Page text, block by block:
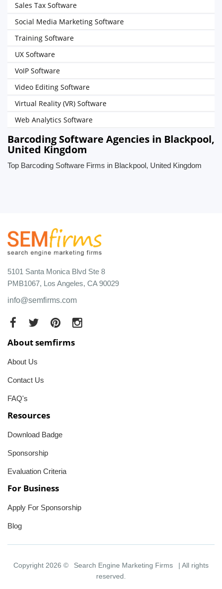
Sales Tax Software
Social Media Marketing Software
Training Software
UX Software
VoIP Software
Video Editing Software
Virtual Reality (VR) Software
Web Analytics Software
Barcoding Software Agencies in Blackpool,
United Kingdom
Top Barcoding Software Firms in Blackpool, United Kingdom
5101 Santa Monica Blvd Ste 8
PMB1067, Los Angeles, CA 90029
info@semfirms.com
About semfirms
About Us
Contact Us
FAQ's
Resources
Download Badge
Sponsorship
Evaluation Criteria
For Business
Apply For Sponsorship
Blog
Copyright 2026 © Search Engine Marketing Firms
| All rights
reserved.